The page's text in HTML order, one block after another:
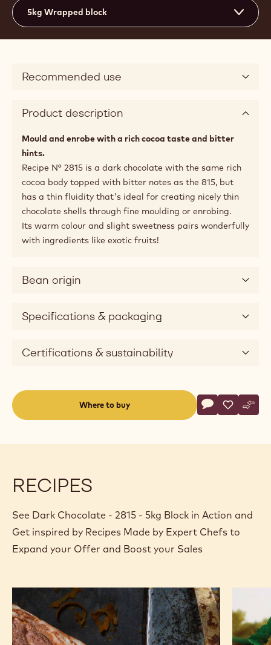
5kg Wrapped block
Recommended use
Product description
Mould and enrobe with a rich cocoa taste and bitter
hints.
Recipe N° 2815 is a dark chocolate with the same rich
cocoa body topped with bitter notes as the 815, but
has a thin fluidity that's ideal for creating nicely thin
chocolate shells through fine moulding or enrobing.
Its warm colour and slight sweetness pairs wonderfully
with ingredients like exotic fruits!
Bean origin
Specifications & packaging
Certifications & sustainability
Where to buy
Actions
Write a
- DarkSave
- Dark
-
RECIPES
See Dark Chocolate - 2815 - 5kg Block in Action and
Get inspired by Recipes Made by Expert Chefs to
Expand your Offer and Boost your Sales
de
Noël
lychee
and